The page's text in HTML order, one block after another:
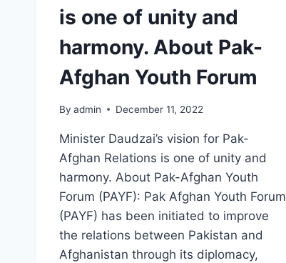
is one of unity and
harmony. About Pak-
Afghan Youth Forum
By admin December 11, 2022
Minister Daudzai’s vision for Pak-
Afghan Relations is one of unity and
harmony. About Pak-Afghan Youth
Forum (PAYF): Pak Afghan Youth Forum
(PAYF) has been initiated to improve
the relations between Pakistan and
Afghanistan through its diplomacy,